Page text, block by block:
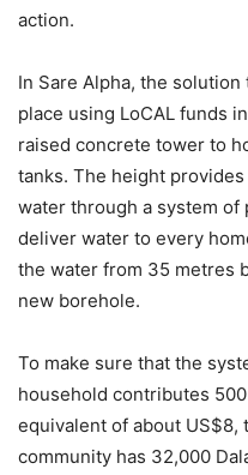
action.
In Sare Alpha, the
place using LoCAL funds
raised concrete tower to
tanks. The height
water through a system
deliver water to every
the water from 35 metres
new borehole.
To make sure that the
household contributes
equivalent of about US$8,
community has 32,000